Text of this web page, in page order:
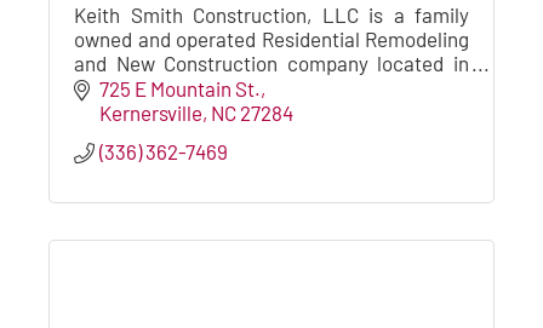
Keith Smith Construction, LLC is a family
owned and operated Residential Remodeling
and New Construction company located in
the Greensboro / Winston-Salem Triad area.
725 E Mountain St.
Kernersville NC 27284
(336) 362-7469